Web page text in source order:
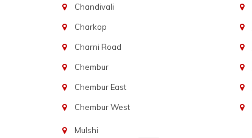
Chandivali
Charkop
Charni Road
Chembur
Chembur East
Chembur West
Mulshi